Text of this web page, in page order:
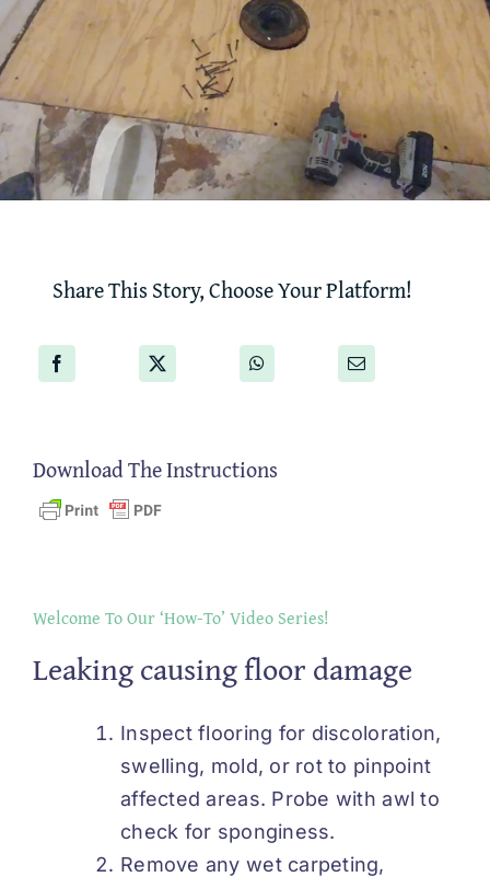
Share This Story, Choose Your Platform!
Download The Instructions
Welcome To Our ‘How-To’ Video Series!
Leaking causing floor damage
Inspect flooring for discoloration,
swelling, mold, or rot to pinpoint
affected areas. Probe with awl to
check for sponginess.
Remove any wet carpeting,